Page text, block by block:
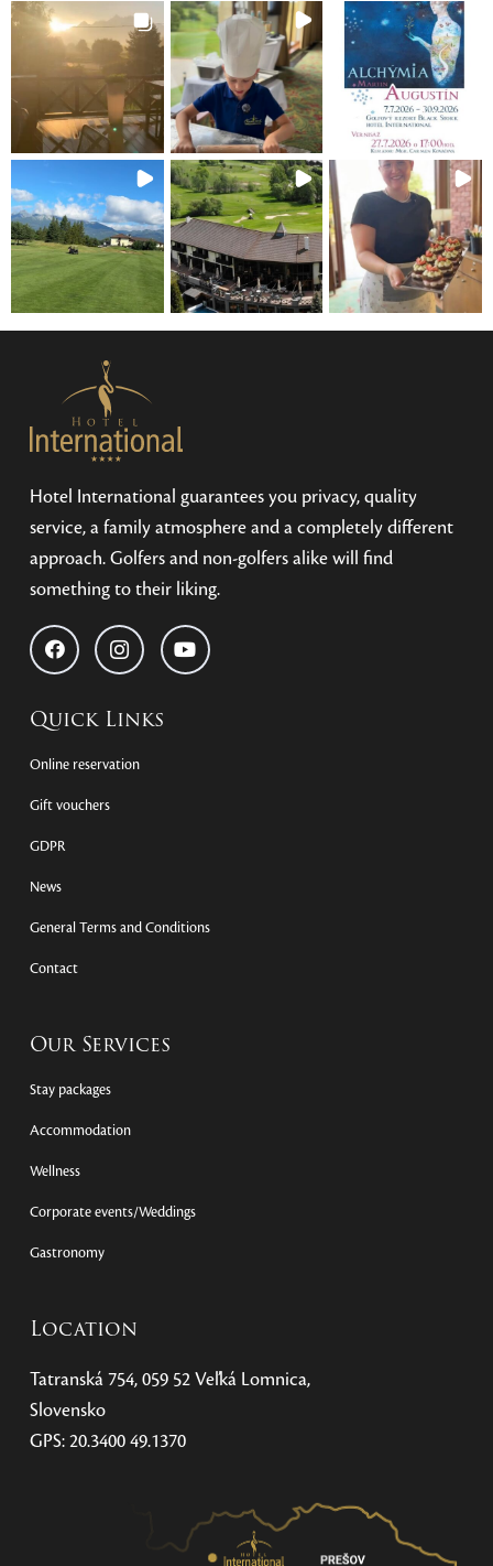
Hotel International guarantees you privacy, quality
service, a family atmosphere and a completely different
approach. Golfers and non-golfers alike will find
something to their liking.
Quick Links
Online reservation
Gift vouchers
GDPR
News
General Terms and Conditions
Contact
Our Services
Stay packages
Accommodation
Wellness
Corporate events/Weddings
Gastronomy
Location
Tatranská 754, 059 52 Veľká Lomnica,
Slovensko
GPS: 20.3400 49.1370